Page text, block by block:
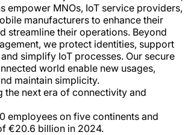
empower MNOs, IoT service providers,
manufacturers to enhance their
streamline their operations. Beyond
we protect identities, support
simplify IoT processes. Our secure
world enable new usages,
maintain simplicity.
the next era of connectivity and
employees on five continents and
€20.6 billion in 2024.